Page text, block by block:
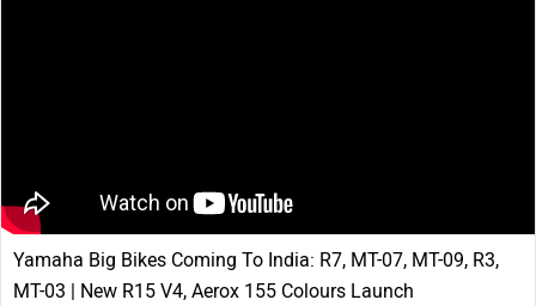
Yamaha Big Bikes Coming To India: R7, MT-07, MT-09, R3,
MT-03 | New R15 V4, Aerox 155 Colours Launch